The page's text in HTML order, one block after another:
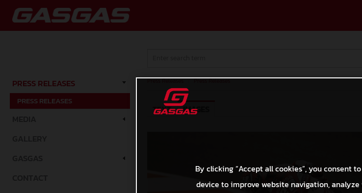
PRESS RELEASES
PRESS RELEASES
Press Releases / Press Releases
TEXT IMAGES
By clicking “Accept all cookies”, you consent
device to improve website navigation,